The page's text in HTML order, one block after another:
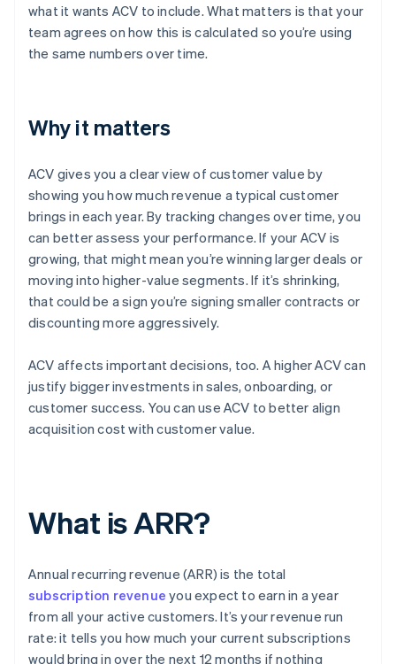
what it wants ACV to include. What matters is that your
team agrees on how this is calculated so you’re using
the same numbers over time.
Why it matters
ACV gives you a clear view of customer value by
showing you how much revenue a typical customer
brings in each year. By tracking changes over time, you
can better assess your performance. If your ACV is
growing, that might mean you’re winning larger deals or
moving into higher-value segments. If it’s shrinking,
that could be a sign you’re signing smaller contracts or
discounting more aggressively.
ACV affects important decisions, too. A higher ACV can
justify bigger investments in sales, onboarding, or
customer success. You can use ACV to better align
acquisition cost with customer value.
What is ARR?
Annual recurring revenue (ARR) is the total
subscription revenue you expect to earn in a year
from all your active customers. It’s your revenue run
rate: it tells you how much your current subscriptions
would bring in over the next 12 months if nothing